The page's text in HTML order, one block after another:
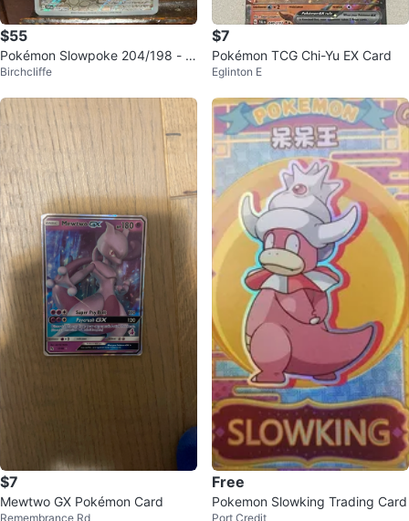
$55
Pokémon Slowpoke 204/198 - F
ull Art
Birchcliffe
$7
Pokémon TCG Chi-Yu EX Card
Eglinton E
$7
Mewtwo GX Pokémon Card
Remembrance Rd
Free
Pokemon Slowking Trading Card
Port Credit